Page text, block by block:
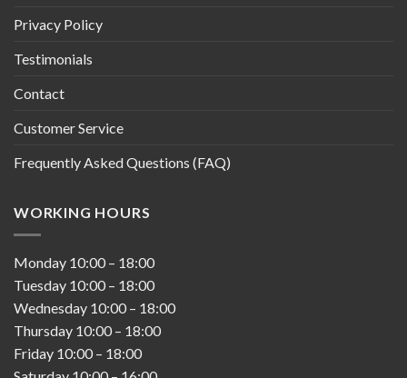
Privacy Policy
Testimonials
Contact
Customer Service
Frequently Asked Questions (FAQ)
WORKING HOURS
Monday 10:00 – 18:00
Tuesday 10:00 – 18:00
Wednesday 10:00 – 18:00
Thursday 10:00 – 18:00
Friday 10:00 – 18:00